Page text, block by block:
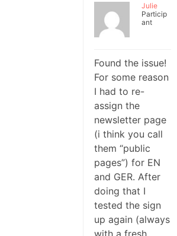
Julie
Particip
ant
Found the issue!
For some reason
I had to re-
assign the
newsletter page
(i think you call
them “public
pages”) for EN
and GER. After
doing that I
tested the sign
up again (always
with a fresh